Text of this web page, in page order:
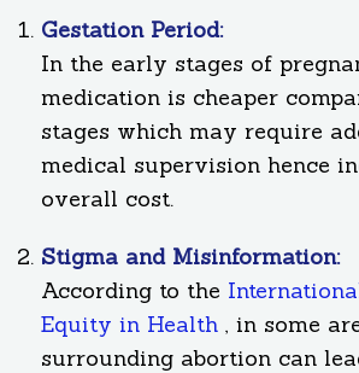
Gestation Period:
In the early stages of
medication is cheaper
stages which may require
medical supervision hence
overall cost.
Stigma and Misinformation:
According to the
Equity in Health , in some
surrounding abortion can